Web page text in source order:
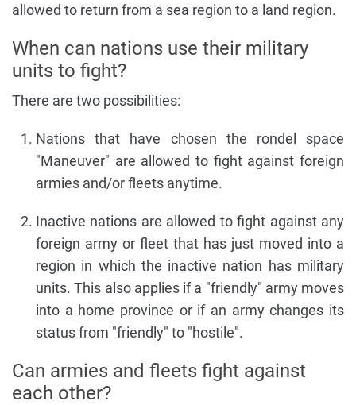
allowed to return from a sea region to a land region.
When can nations use their military
units to fight?
There are two possibilities:
Nations that have chosen the rondel space
"Maneuver" are allowed to fight against foreign
armies and/or fleets anytime.
Inactive nations are allowed to fight against any
foreign army or fleet that has just moved into a
region in which the inactive nation has military
units. This also applies if a "friendly" army moves
into a home province or if an army changes its
status from "friendly" to "hostile".
Can armies and fleets fight against
each other?